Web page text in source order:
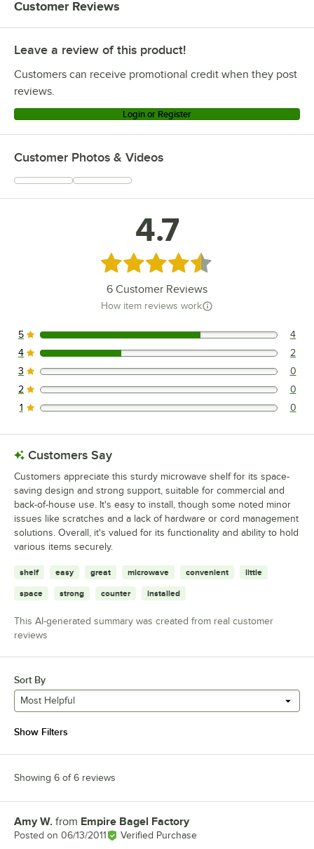
Customer Reviews
Leave a review of this product!
Customers can receive promotional credit when they post
reviews.
Login or Register
Customer Photos & Videos
4.7
Rated 4.7 out of 5 stars
6 Customer Reviews
How item reviews work
4 reviews rated this 5 out of 5 stars.
5 4
2 reviews rated this 4 out of 5 stars.
4 2
0 reviews rated this 3 out of 5 stars.
3 0
0 reviews rated this 2 out of 5 stars.
2 0
0 reviews rated this 1 out of 5 stars.
1 0
Customers Say
Customers appreciate this sturdy microwave shelf for its space-
saving design and strong support, suitable for commercial and
back-of-house use. It's easy to install, though some noted minor
issues like scratches and a lack of hardware or cord management
solutions. Overall, it's valued for its functionality and ability to hold
various items securely.
shelf easy great microwave convenient little
space strong counter installed
This AI-generated summary was created from real customer
reviews
Sort By
Most Helpful
Show Filters
Showing 6 of 6 reviews
Review by
Amy W. from Empire Bagel Factory
Posted on 06/13/2011 Verified Purchase